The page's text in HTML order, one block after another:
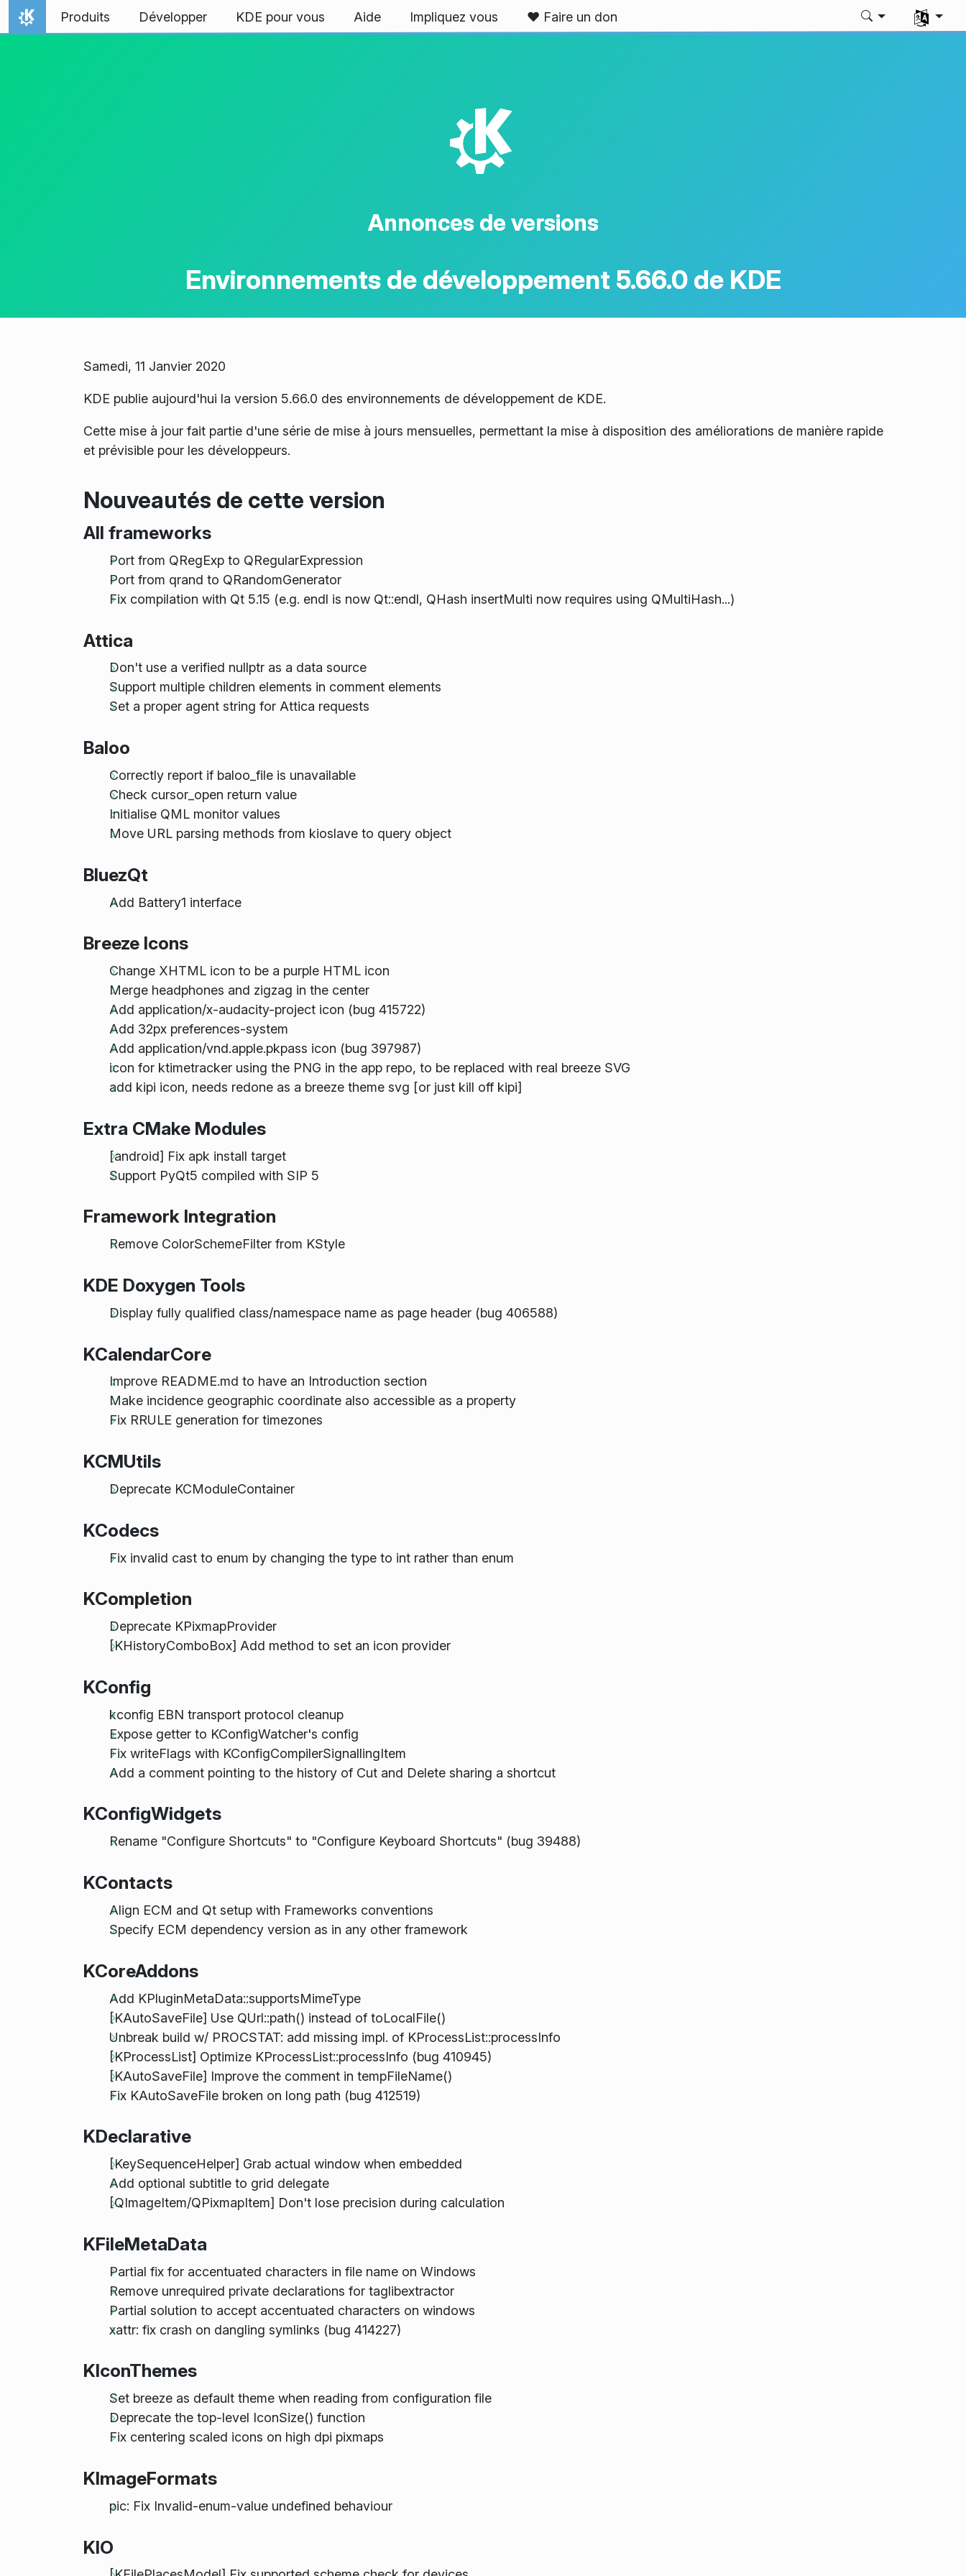
Aller directement au contenu
Accueil
Produits Développer KDE pour vous Aide Impliquez vous ❤️ Faire un don
K
Annonces de versions
Environnements de développement 5.66.0 de KDE
Samedi, 11 Janvier 2020
KDE publie aujourd'hui la version 5.66.0 des environnements de développement de KDE.
Cette mise à jour fait partie d'une série de mise à jours mensuelles, permettant la mise à disposition des améliorations de manière rapide
et prévisible pour les développeurs.
Nouveautés de cette version
All frameworks
Port from QRegExp to QRegularExpression
Port from qrand to QRandomGenerator
Fix compilation with Qt 5.15 (e.g. endl is now Qt::endl, QHash insertMulti now requires using QMultiHash...)
Attica
Don't use a verified nullptr as a data source
Support multiple children elements in comment elements
Set a proper agent string for Attica requests
Baloo
Correctly report if baloo_file is unavailable
Check cursor_open return value
Initialise QML monitor values
Move URL parsing methods from kioslave to query object
BluezQt
Add Battery1 interface
Breeze Icons
Change XHTML icon to be a purple HTML icon
Merge headphones and zigzag in the center
Add application/x-audacity-project icon (bug 415722)
Add 32px preferences-system
Add application/vnd.apple.pkpass icon (bug 397987)
icon for ktimetracker using the PNG in the app repo, to be replaced with real breeze SVG
add kipi icon, needs redone as a breeze theme svg [or just kill off kipi]
Extra CMake Modules
[android] Fix apk install target
Support PyQt5 compiled with SIP 5
Framework Integration
Remove ColorSchemeFilter from KStyle
KDE Doxygen Tools
Display fully qualified class/namespace name as page header (bug 406588)
KCalendarCore
Improve README.md to have an Introduction section
Make incidence geographic coordinate also accessible as a property
Fix RRULE generation for timezones
KCMUtils
Deprecate KCModuleContainer
KCodecs
Fix invalid cast to enum by changing the type to int rather than enum
KCompletion
Deprecate KPixmapProvider
[KHistoryComboBox] Add method to set an icon provider
KConfig
kconfig EBN transport protocol cleanup
Expose getter to KConfigWatcher's config
Fix writeFlags with KConfigCompilerSignallingItem
Add a comment pointing to the history of Cut and Delete sharing a shortcut
KConfigWidgets
Rename "Configure Shortcuts" to "Configure Keyboard Shortcuts" (bug 39488)
KContacts
Align ECM and Qt setup with Frameworks conventions
Specify ECM dependency version as in any other framework
KCoreAddons
Add KPluginMetaData::supportsMimeType
[KAutoSaveFile] Use QUrl::path() instead of toLocalFile()
Unbreak build w/ PROCSTAT: add missing impl. of KProcessList::processInfo
[KProcessList] Optimize KProcessList::processInfo (bug 410945)
[KAutoSaveFile] Improve the comment in tempFileName()
Fix KAutoSaveFile broken on long path (bug 412519)
KDeclarative
[KeySequenceHelper] Grab actual window when embedded
Add optional subtitle to grid delegate
[QImageItem/QPixmapItem] Don't lose precision during calculation
KFileMetaData
Partial fix for accentuated characters in file name on Windows
Remove unrequired private declarations for taglibextractor
Partial solution to accept accentuated characters on windows
xattr: fix crash on dangling symlinks (bug 414227)
KIconThemes
Set breeze as default theme when reading from configuration file
Deprecate the top-level IconSize() function
Fix centering scaled icons on high dpi pixmaps
KImageFormats
pic: Fix Invalid-enum-value undefined behaviour
KIO